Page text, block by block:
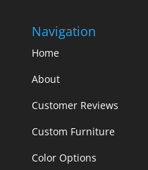
Navigation
Home
About
Customer Reviews
Custom Furniture
Color Options